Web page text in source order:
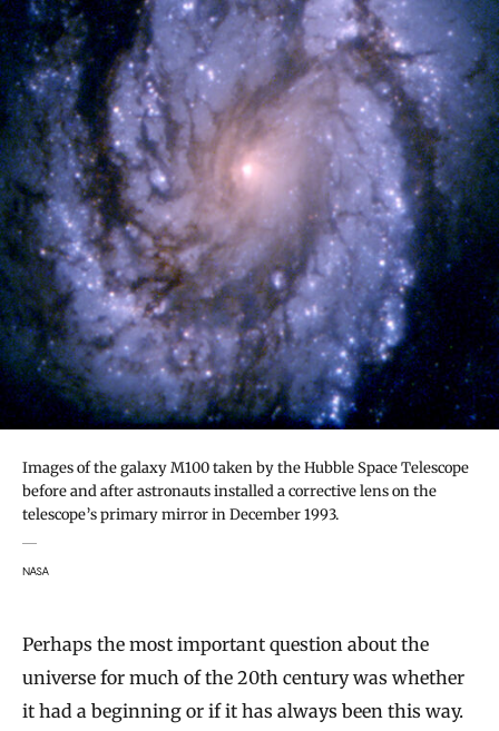
Images of the galaxy M100 taken by the Hubble Space Telescope
before and after astronauts installed a corrective lens on the
telescope’s primary mirror in December 1993.
NASA
Perhaps the most important question about the
universe for much of the 20th century was whether
it had a beginning or if it has always been this way.